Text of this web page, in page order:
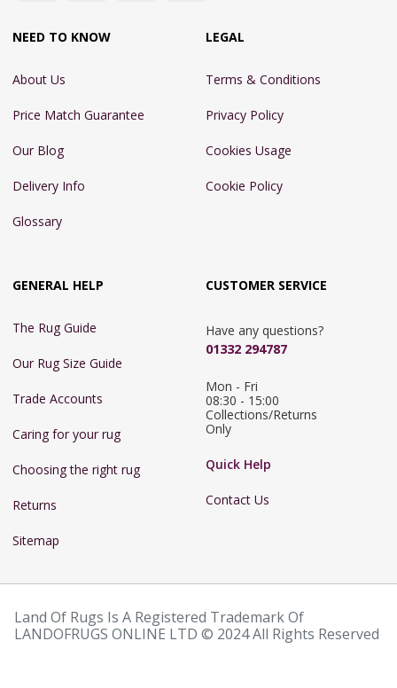
NEED TO KNOW
About Us
Price Match Guarantee
Our Blog
Delivery Info
Glossary
LEGAL
Terms & Conditions
Privacy Policy
Cookies Usage
Cookie Policy
GENERAL HELP
The Rug Guide
Our Rug Size Guide
Trade Accounts
Caring for your rug
Choosing the right rug
Returns
Sitemap
CUSTOMER SERVICE
Have any questions?
01332 294787
Mon - Fri
08:30 - 15:00
Collections/Returns
Only
Quick Help
Contact Us
Land Of Rugs Is A Registered Trademark Of
LANDOFRUGS ONLINE LTD © 2024 All Rights Reserved